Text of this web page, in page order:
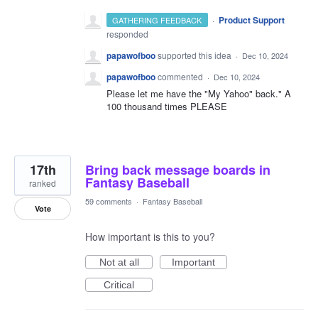
GATHERING FEEDBACK · Product Support
responded
papawofboosupported this idea · Dec 10, 2024
papawofboocommented · Dec 10, 2024
Please let me have the "My Yahoo" back." A
100 thousand times PLEASE
Bring back message boards in
Fantasy Baseball
17th
ranked
Vote
59 comments · Fantasy Baseball
How important is this to you?
Not at all
Important
Critical